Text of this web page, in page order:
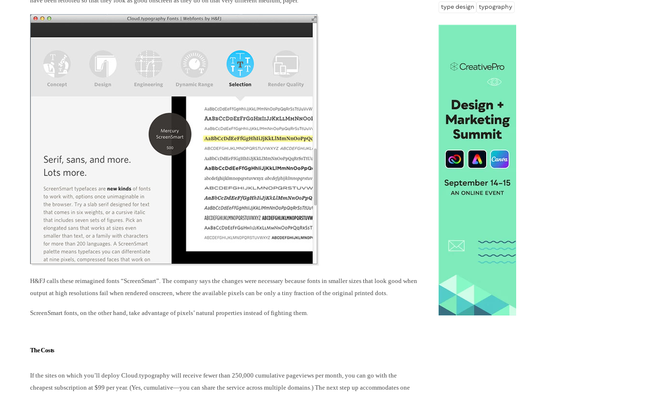
H&FJ calls these reimagined fonts “ScreenSmart”. The company says the changes were necessary because fonts in smaller sizes that look good when
output at high resolutions fail when rendered onscreen, where the available pixels can be only a tiny fraction of the original printed dots.
ScreenSmart fonts, on the other hand, take advantage of pixels’ natural properties instead of fighting them.
The Costs
If the sites on which you’ll deploy Cloud.typography will receive fewer than 250,000 cumulative pageviews per month, you can go with the
cheapest subscription at $99 per year. (Yes, cumulative—you can share the service across multiple domains.) The next step up accommodates one
type design typography